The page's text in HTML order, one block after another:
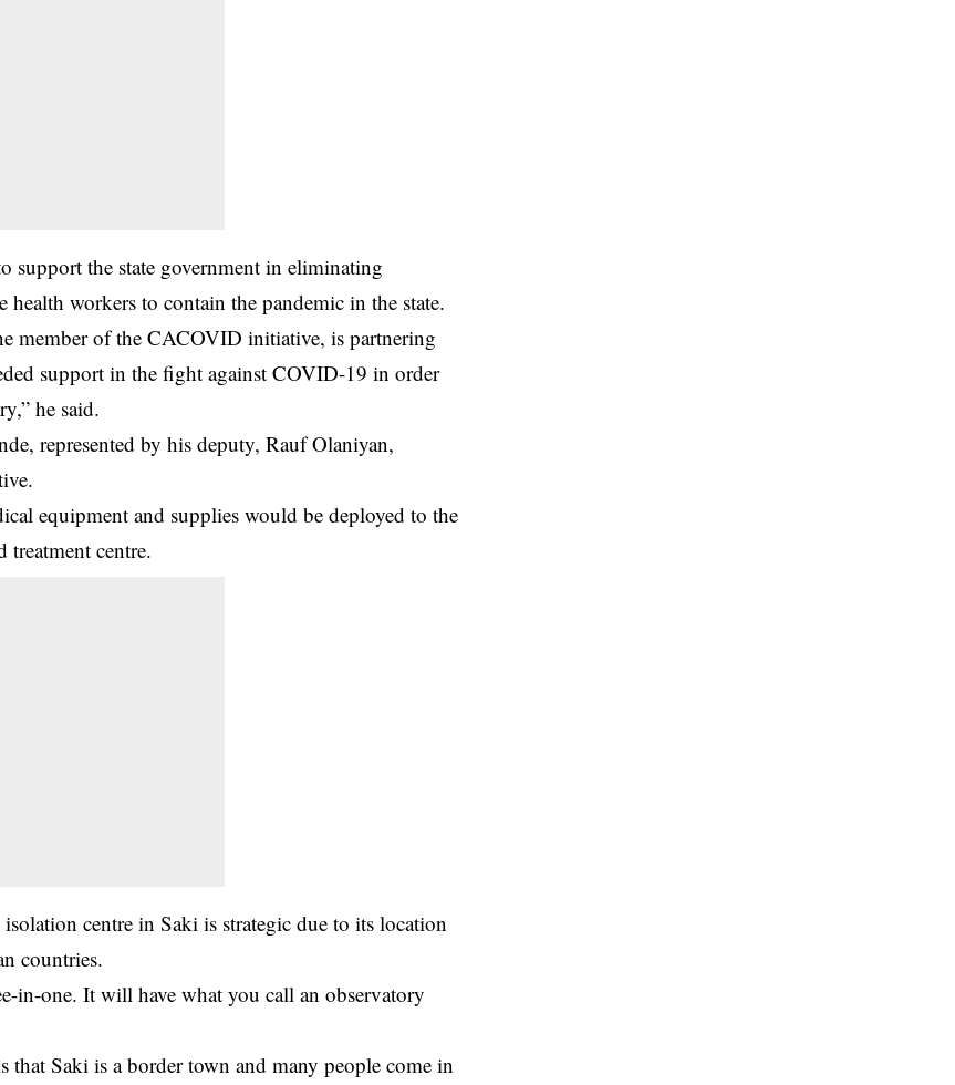
support the state government in eliminating
health workers to contain the pandemic in the state.
member of the CACOVID initiative, is partnering
support in the fight against COVID-19 in order
he said.
represented by his deputy, Rauf Olaniyan,
equipment and supplies would be deployed to the
treatment centre.
centre in Saki is strategic due to its location
countries.
in-one. It will have what you call an observatory
that Saki is a border town and many people come in